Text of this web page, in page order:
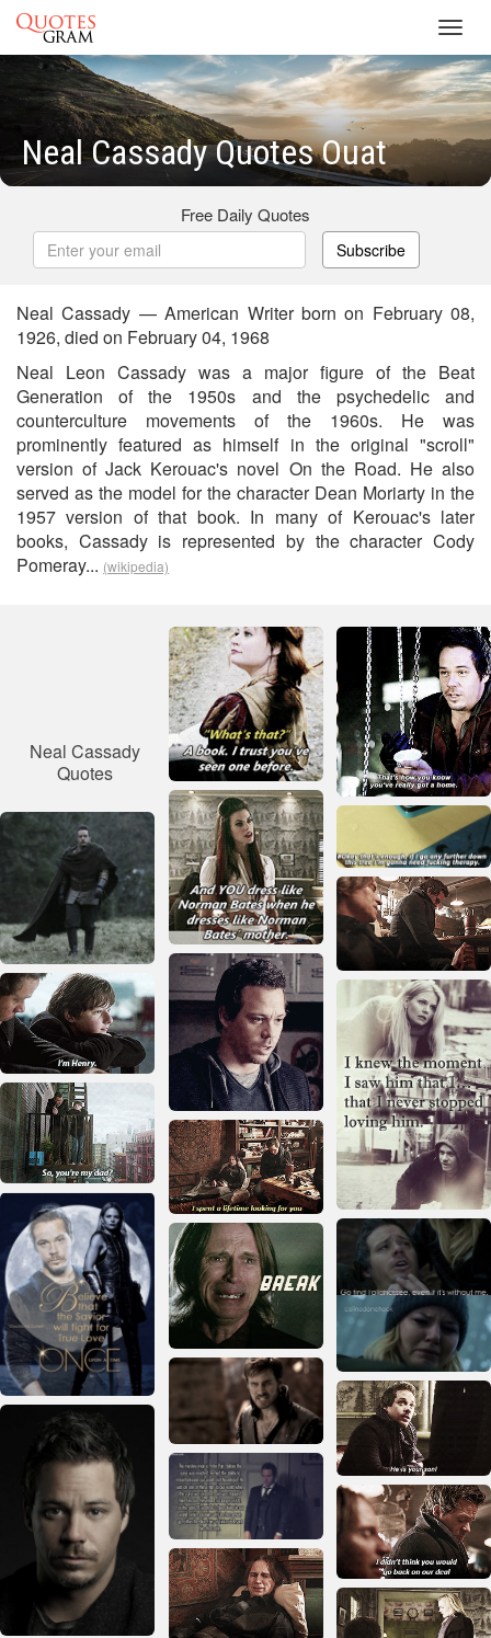
Neal Cassady Quotes Ouat
Free Daily Quotes
Subscribe
Neal Cassady — American Writer born on February 08,
1926, died on February 04, 1968
Neal Leon Cassady was a major figure of the Beat
Generation of the 1950s and the psychedelic and
counterculture movements of the 1960s. He was
prominently featured as himself in the original "scroll"
version of Jack Kerouac's novel On the Road. He also
served as the model for the character Dean Moriarty in the
1957 version of that book. In many of Kerouac's later
books, Cassady is represented by the character Cody
Pomeray... (wikipedia)
Neal Cassady
Quotes